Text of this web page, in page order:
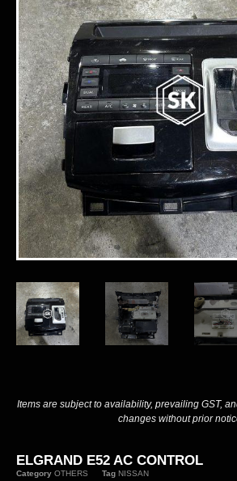
Items are subject to availability, prevailing GST,
changes without prior
ELGRAND E52 AC CONTROL
Category OTHERS Tag NISSAN